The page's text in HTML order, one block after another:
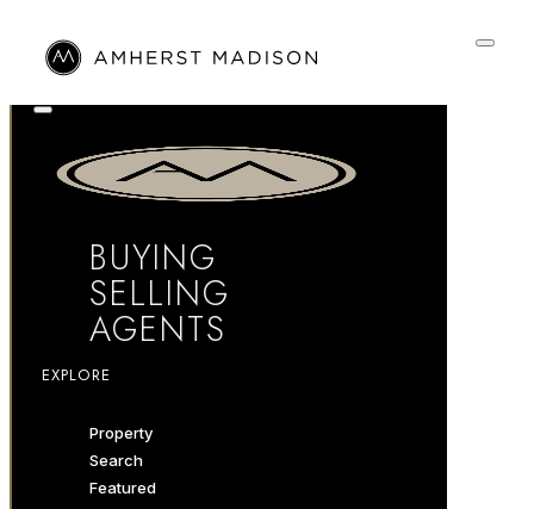
BUYING
SELLING
AGENTS
EXPLORE
Property
Search
Featured